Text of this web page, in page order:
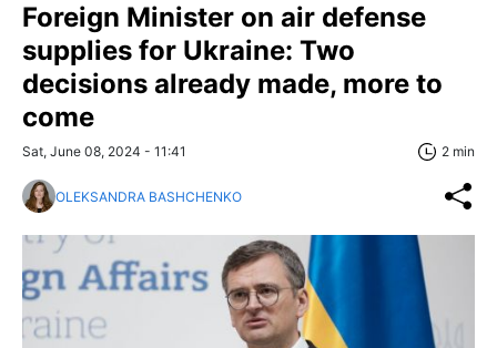
Foreign Minister on air defense
supplies for Ukraine: Two
decisions already made, more to
come
Sat, June 08, 2024 - 11:41 2 min
OLEKSANDRA BASHCHENKO